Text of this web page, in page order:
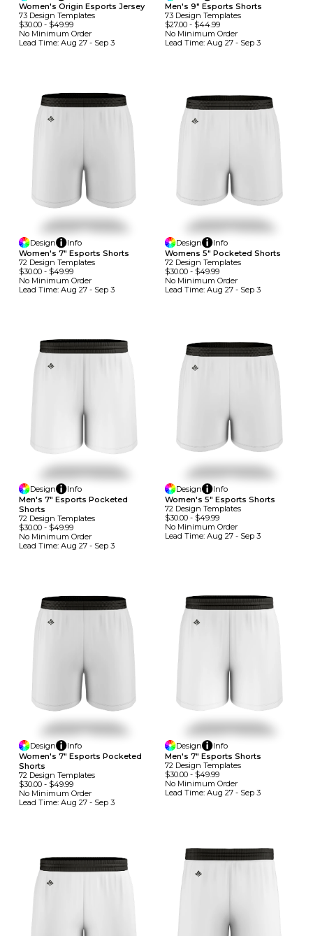
Women's Origin Esports Jersey
73 Design TemplateS
$30.00 - $49.99
No Minimum Order
Lead Time: Aug 27 - Sep 3
Men's 9" Esports Shorts
73 Design TemplateS
$27.00- $44.99
No Minimum Order
Lead Time: Aug 27 - Sep 3
Design
Info
Women's 7" Esports Shorts
72 Design TemplateS
$30.00 - $49.99
No Minimum Order
Lead Time: Aug 27 - Sep 3
Design
Info
Womens 5" Pocketed Shorts
72 Design TemplateS
$30.00- $49.99
No Minimum Order
Lead Time: Aug 27 - Sep 3
Design
Info
Men's 7" Esports Pocketed
Shorts
72 Design TemplateS
$30.00 - $49.99
No Minimum Order
Lead Time: Aug 27 - Sep 3
Design
Info
Women's 5" Esports Shorts
72 Design TemplateS
$30.00- $49.99
No Minimum Order
Lead Time: Aug 27 - Sep 3
Design
Info
Women's 7" Esports Pocketed
Shorts
72 Design TemplateS
$30.00 - $49.99
No Minimum Order
Lead Time: Aug 27 - Sep 3
Design
Info
Men's 7" Esports Shorts
72 Design TemplateS
$30.00- $49.99
No Minimum Order
Lead Time: Aug 27 - Sep 3